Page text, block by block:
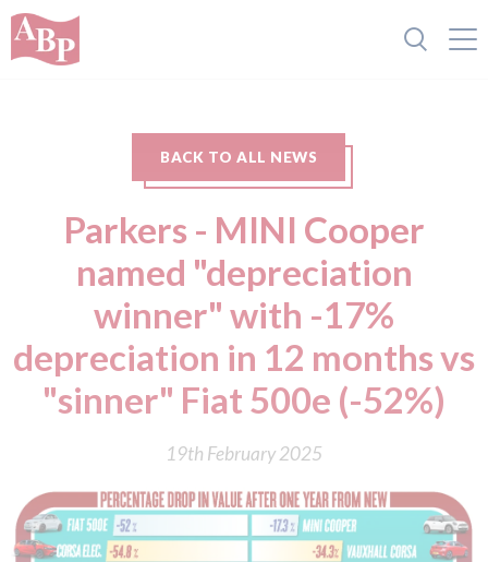
BACK TO ALL NEWS
Parkers - MINI Cooper
named "depreciation
winner" with -17%
depreciation in 12 months vs
"sinner" Fiat 500e (-52%)
19th February 2025